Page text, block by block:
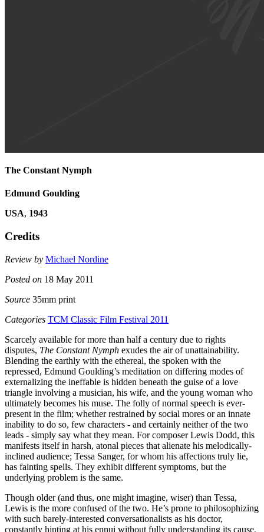
The Constant Nymph
Edmund Goulding
USA, 1943
Credits
Review by Michael Nordine
Posted on 18 May 2011
Source 35mm print
Categories TCM Classic Film Festival 2011
Scarcely available for more than half a century due to rights
disputes, The Constant Nymph exudes the air of unattainability.
Blending the earthly with the ethereal, the spoken with the
repressed, Edmund Goulding’s meditation on differing modes of
externalizing the ineffable is hidden beneath the guise of a love
triangle involving a musician, his wife, and the young woman who
ultimately becomes his muse. The folly of normal speech is ever-
present in the film; whether restrained by social mores or an innate
inability to do so, few characters - and certainly neither of the two
leads - simply say what they mean. For composer Lewis Dodd, this
manifests itself in harsh, atonal pieces that alienate his melodically-
inclined audience; Tessa Sanger, for whom his affections truly lie,
has fainting spells. They exhibit different symptoms, but the
underlying problem is the same.
Though older (and thus, one might imagine, wiser) than Tessa,
Lewis is the more confused of the two. He’s prone to philosophizing
with such barely-interested conversationalists as his doctor,
constantly hinting at his ennui without fully understanding its cause.